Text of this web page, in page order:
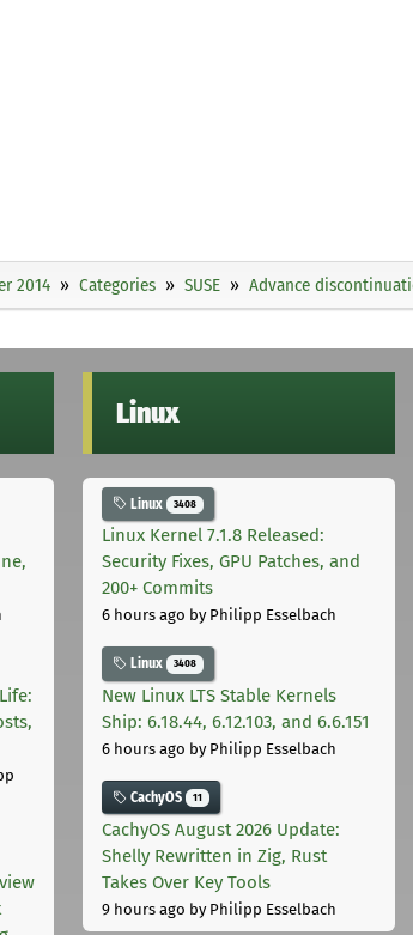
2014 Categories SUSE Advance
Linux
Linux 3408
Linux Kernel 7.1.8 Released:
Security Fixes, GPU Patches, and
200+ Commits
6 hours ago by Philipp Esselbach
Linux 3408
New Linux LTS Stable Kernels
Ship: 6.18.44, 6.12.103, and 6.6.151
6 hours ago by Philipp Esselbach
CachyOS 11
CachyOS August 2026 Update:
Shelly Rewritten in Zig, Rust
Takes Over Key Tools
9 hours ago by Philipp Esselbach